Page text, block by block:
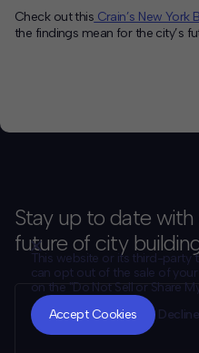
Check out this Crain’s New York
the findings mean for the city’s
Stay up to date
future of city
This website or its third-party
can opt out of the sale of
on the "Do Not Sell or Share
Accept Cookies